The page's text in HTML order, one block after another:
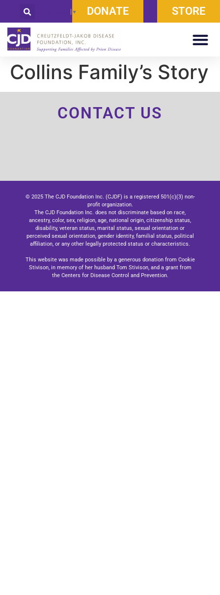
Select Language ▼ DONATE STORE
Collins Family’s Story
CONTACT US
© 2025 The CJD Foundation Inc. (CJDF) is a registered 501(c)(3) non-
profit organization.
The CJD Foundation Inc. does not discriminate based on race,
ancestry, color, sex, religion, age, national origin, citizenship status,
disability, veteran status, marital status, sexual orientation or
perceived sexual orientation, gender identity, familial status, political
affiliation, or any other legally protected status or characteristics.
This website was made possible by a generous donation from Cookie
Stivison, in memory of her husband Tom Stivison, and a grant from
the Centers for Disease Control and Prevention.